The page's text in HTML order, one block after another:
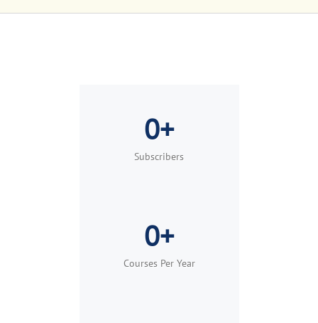
Built for teams, groups, and organizations of
any size.
0+
Subscribers
0+
Courses Per Year